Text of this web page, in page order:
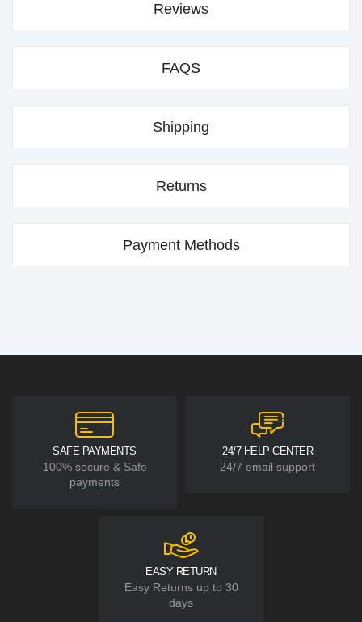
Reviews
FAQS
Shipping
Returns
Payment Methods
SAFE PAYMENTS
100% secure & Safe
payments
24/7 HELP CENTER
24/7 email support
EASY RETURN
Easy Returns up to 30
days